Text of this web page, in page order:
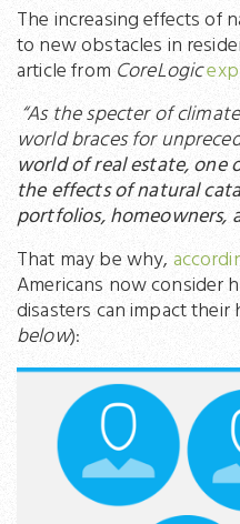
The increasing effects of
to new obstacles in
article from CoreLogic
“As the specter of
world braces for
world of real estate, one
the effects of natural
portfolios, homeowners,
That may be why,
Americans now consider
disasters can impact
below):